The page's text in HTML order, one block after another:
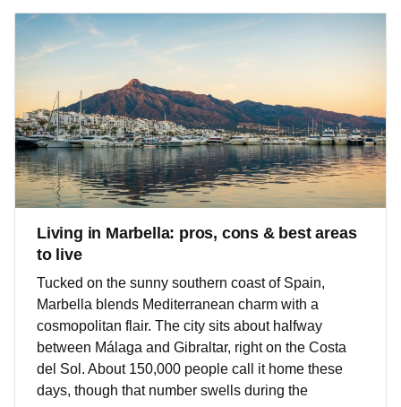
Living in Marbella: pros, cons & best areas
to live
Tucked on the sunny southern coast of Spain,
Marbella blends Mediterranean charm with a
cosmopolitan flair. The city sits about halfway
between Málaga and Gibraltar, right on the Costa
del Sol. About 150,000 people call it home these
days, though that number swells during the